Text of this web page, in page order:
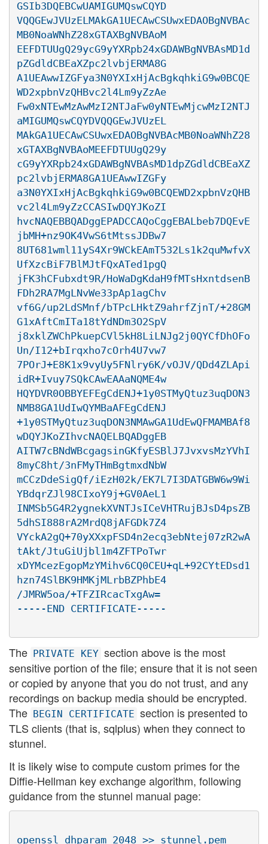
GSIb3DQEBCwUAMIGUMQswCQYD
VQQGEwJVUzELMAkGA1UECAwCSUwxEDAOBgNVBAc
MB0NoaWNhZ28xGTAXBgNVBAoM
EEFDTUUgQ29ycG9yYXRpb24xGDAWBgNVBAsMD1d
pZGdldCBEaXZpc2lvbjERMA8G
A1UEAwwIZGFya3N0YXIxHjAcBgkqhkiG9w0BCQE
WD2xpbnVzQHBvc2l4Lm9yZzAe
Fw0xNTEwMzAwMzI2NTJaFw0yNTEwMjcwMzI2NTJ
aMIGUMQswCQYDVQQGEwJVUzEL
MAkGA1UECAwCSUwxEDAOBgNVBAcMB0NoaWNhZ28
xGTAXBgNVBAoMEEFDTUUgQ29y
cG9yYXRpb24xGDAWBgNVBAsMD1dpZGdldCBEaXZ
pc2lvbjERMA8GA1UEAwwIZGFy
a3N0YXIxHjAcBgkqhkiG9w0BCQEWD2xpbnVzQHB
vc2l4Lm9yZzCCASIwDQYJKoZI
hvcNAQEBBQADggEPADCCAQoCggEBALbeb7DQEvE
jbMH+nz9OK4VwS6tMtssJDBw7
8UT681wml11yS4Xr9WCkEAmT532Ls1k2quMwfvX
UfXzcBiF7BlMJtFQxATed1pgQ
jFK3hCFubxdt9R/HoWaDgKdaH9fMTsHxntdsenB
FDh2RA7MgLNvWe33pAp1agChv
vf6G/up2LdSMnf/bTPcLHktZ9ahrfZjnT/+28GM
G1xAftCmITa18tYdNDm3O2SpV
j8xklZWChPkuepCVl5kH8LiLNJg2j0QYCfDhOFo
Un/I12+bIrqxho7cOrh4U7vw7
7POrJ+E8K1x9vyUy5FNlry6K/vOJV/QDd4ZLApi
idR+Ivuy7SQkCAwEAAaNQME4w
HQYDVR0OBBYEFEgCdENJ+1y0STMyQtuz3uqDON3
NMB8GA1UdIwQYMBaAFEgCdENJ
+1y0STMyQtuz3uqDON3NMAwGA1UdEwQFMAMBAf8
wDQYJKoZIhvcNAQELBQADggEB
AITW7cBNdWBcgagsinGKfyESBlJ7JvxvsMzYVhI
8myC8ht/3nFMyTHmBgtmxdNbW
mCCzDdeSigQf/iEzH02k/EK7L7I3DATGBW6w9Wi
YBdqrZJl98CIxoY9j+GV0AeL1
INMSb5G4R2ygnekXVNTJsICeVHTRujBJsD4psZB
5dhSI888rA2MrdQ8jAFGDk7Z4
VYckA2gQ+70yXXxpFSD4n2ecq3ebNtej07zR2wA
tAkt/JtuGiUjbl1m4ZFTPoTwr
xDYMcezEgopMzYMihv6CQ0CEU+qL+92CYtEDsd1
hzn74SlBK9HMKjMLrbBZPhbE4
/JMRW5oa/+TFZIRcacTxgAw=
The PRIVATE KEY section above is the most
sensitive portion of the file; ensure that it is not seen
or copied by anyone that you do not trust, and any
recordings on backup media should be encrypted.
The BEGIN CERTIFICATE section is presented to
TLS clients (that is, sqlplus) when they connect to
stunnel.
It is likely wise to compute custom primes for the
Diffie-Hellman key exchange algorithm, following
guidance from the stunnel manual page: